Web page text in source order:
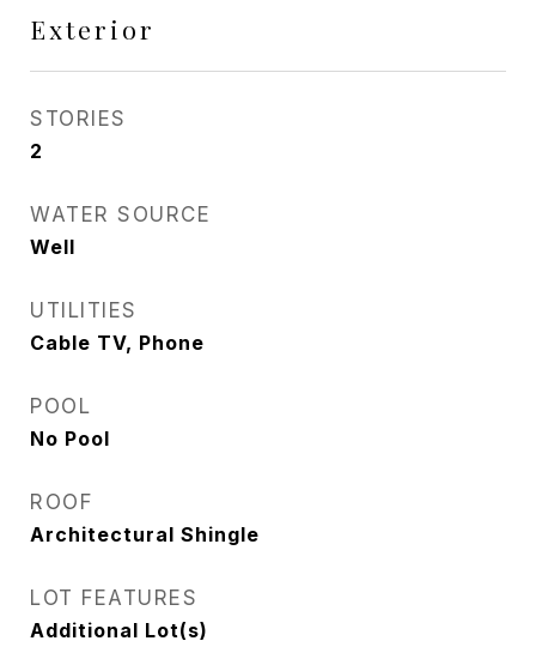
Exterior
STORIES
2
WATER SOURCE
Well
UTILITIES
Cable TV, Phone
POOL
No Pool
ROOF
Architectural Shingle
LOT FEATURES
Additional Lot(s)